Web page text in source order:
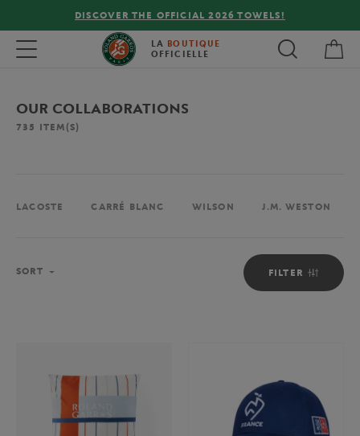
FREE DELIVERY ON ORDERS OVER €80 !
Toggle navigation LA BOUTIQUE
OFFICIELLE
OUR COLLABORATIONS
735 ITEM(S)
LACOSTE CARRÉ BLANC WILSON J.M. WESTON
FILTER
SORT